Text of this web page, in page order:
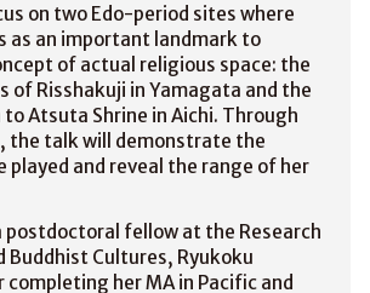
on two Edo-period sites where
as an important landmark to
of actual religious space: the
of Risshakuji in Yamagata and the
Atsuta Shrine in Aichi. Through
the talk will demonstrate the
played and reveal the range of her
postdoctoral fellow at the Research
Buddhist Cultures, Ryukoku
her MA in Pacific and